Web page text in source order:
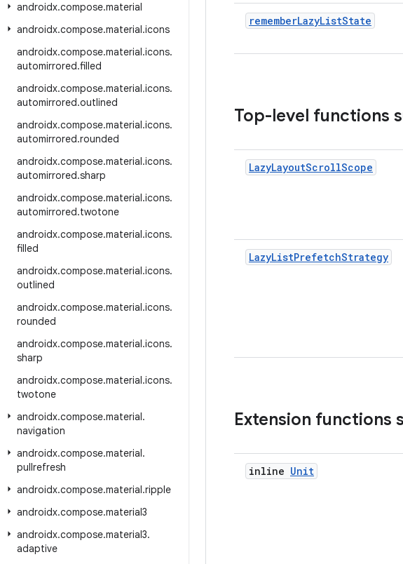
androidx.compose.material
androidx.compose.material.icons
androidx.compose.material.icons.
automirrored.filled
androidx.compose.material.icons.
automirrored.outlined
androidx.compose.material.icons.
automirrored.rounded
androidx.compose.material.icons.
automirrored.sharp
androidx.compose.material.icons.
automirrored.twotone
androidx.compose.material.icons.
filled
androidx.compose.material.icons.
outlined
androidx.compose.material.icons.
rounded
androidx.compose.material.icons.
sharp
androidx.compose.material.icons.
twotone
androidx.compose.material.
navigation
androidx.compose.material.
pullrefresh
androidx.compose.material.ripple
androidx.compose.material3
androidx.compose.material3.
adaptive
rememberLazyListState
Top-level functions
LazyLayoutScrollScope
LazyListPrefetchStrategy
Extension functions
inline Unit